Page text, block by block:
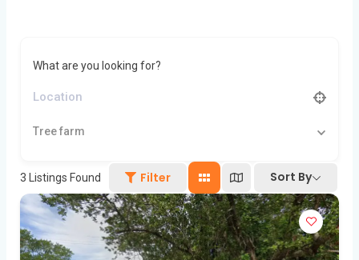
What are you looking for?
Tree farm
3 Listings Found Filter Sort By